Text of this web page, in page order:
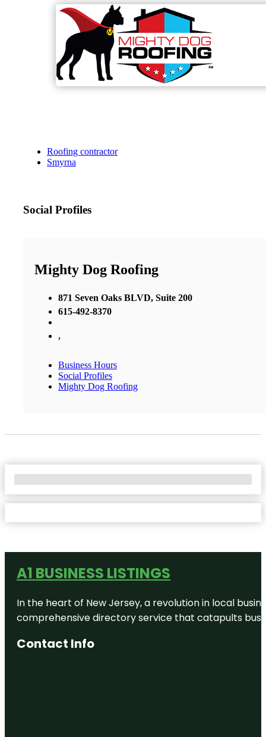
Roofing contractor
Smyrna
Social Profiles
Mighty Dog Roofing
871 Seven Oaks BLVD, Suite 200
615-492-8370
,
Business Hours
Social Profiles
Mighty Dog Roofing
A1 BUSINESS LISTINGS
In the heart of New Jersey, a revolution in local
comprehensive directory service that catapults
Contact Info